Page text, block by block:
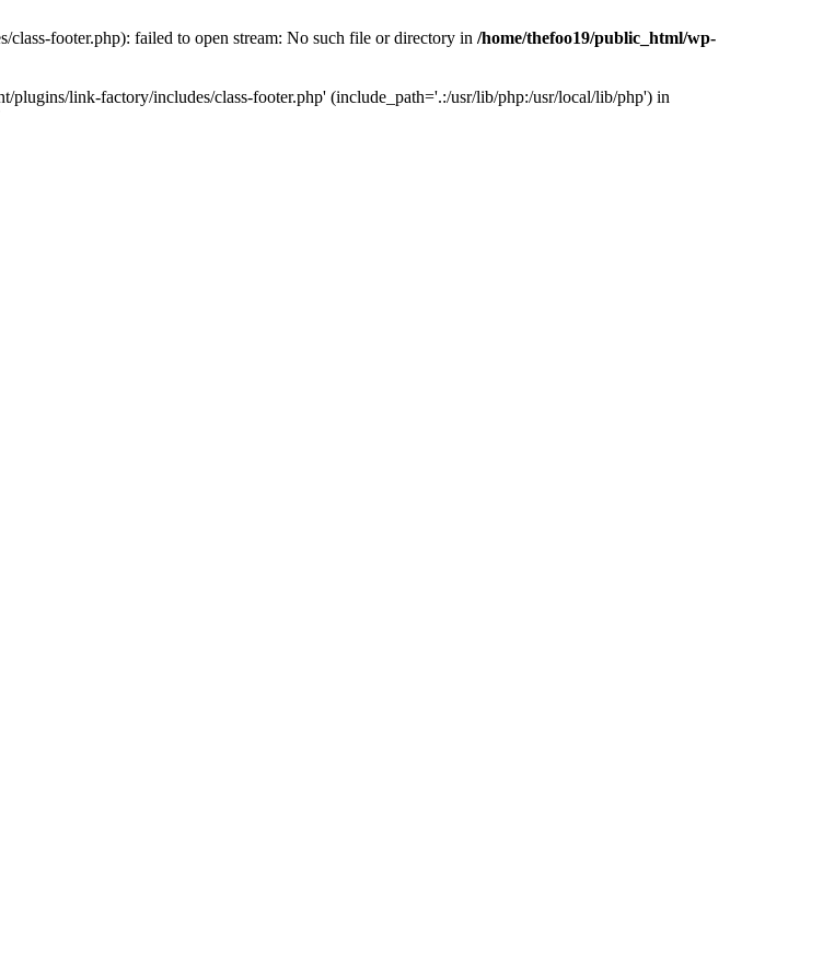
footer.php): failed to open stream: No such file or directory in /home/thefoo19/public_html/wp-
link-factory/includes/class-footer.php' (include_path='.:/usr/lib/php:/usr/local/lib/php') in